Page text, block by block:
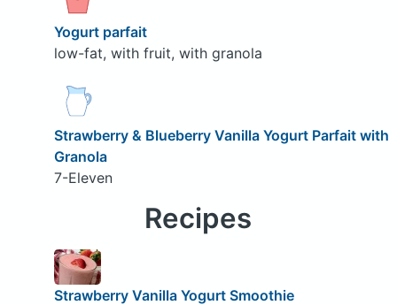
Yogurt parfait
low-fat, with fruit, with granola
Strawberry & Blueberry Vanilla Yogurt Parfait with
Granola
7-Eleven
Recipes
Strawberry Vanilla Yogurt Smoothie